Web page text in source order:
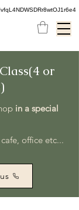
or
in a special
office etc...